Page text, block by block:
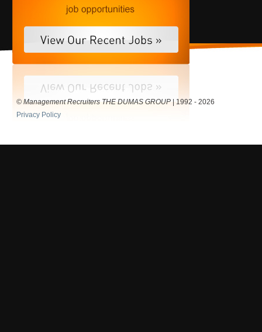
© Management Recruiters THE DUMAS GROUP
| 1992 - 2026
Privacy Policy